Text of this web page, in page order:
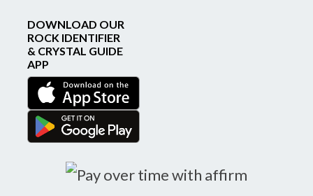
DOWNLOAD OUR
ROCK IDENTIFIER
& CRYSTAL GUIDE
APP